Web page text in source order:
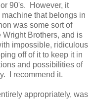
90's. However, it
that belongs in
was some sort of
Brothers, and is
impossible, ridiculous
off of it to keep it in
and possibilities of
I recommend it.
appropriately, was